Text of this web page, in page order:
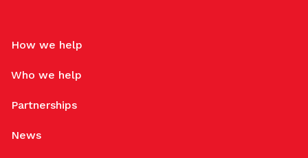
How we help
Who we help
Partnerships
News